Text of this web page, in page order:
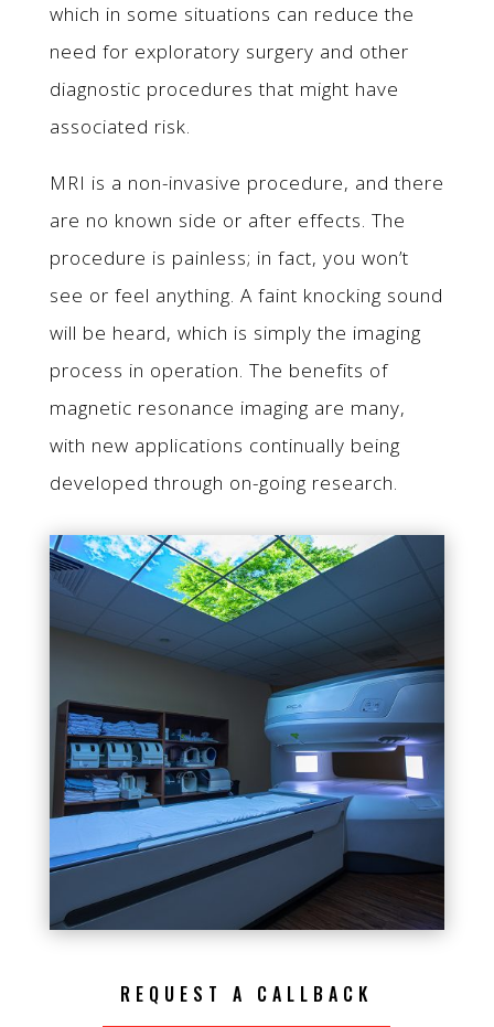
which in some situations can reduce the
need for exploratory surgery and other
diagnostic procedures that might have
associated risk.
MRI is a non-invasive procedure, and there
are no known side or after effects. The
procedure is painless; in fact, you won’t
see or feel anything. A faint knocking sound
will be heard, which is simply the imaging
process in operation. The benefits of
magnetic resonance imaging are many,
with new applications continually being
developed through on-going research.
REQUEST A CALLBACK